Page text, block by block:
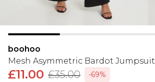
boohoo
Mesh Asymmetric Bardot Jumpsuit
£11.00 £35.00
-69%